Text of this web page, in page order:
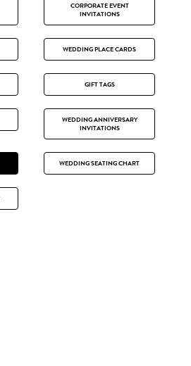
CORPORATE EVENT
INVITATIONS
WEDDING PLACE CARDS
GIFT TAGS
WEDDING ANNIVERSARY
INVITATIONS
WEDDING SEATING CHART